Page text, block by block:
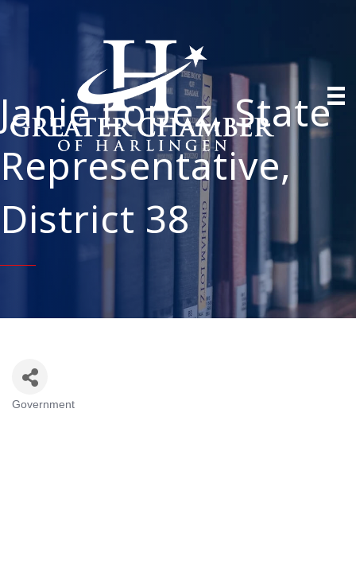
Janie Lopez, State
Representative,
District 38
Government